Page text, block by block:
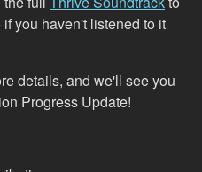
you haven't listened to it
details, and we'll see you
Progress Update!